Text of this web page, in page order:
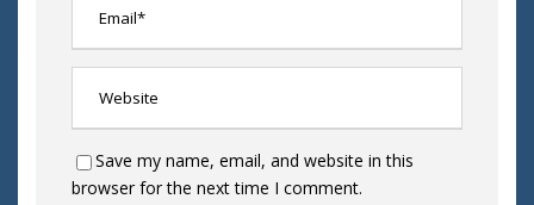
Save my name, email, and website in this
browser for the next time I comment.